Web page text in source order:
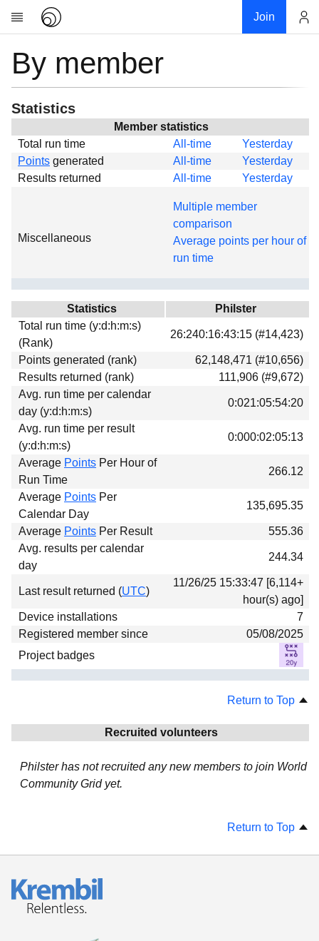
Join
Research
About
News
Global
Projects
Forums
Download
Donations
By member
Statistics
Member statistics
Total run time
All-time
Yesterday
Points generated All-time
Yesterday
Results returned
All-time Yesterday
Miscellaneous
Multiple member
comparison
Average points per hour of
run time
Statistics
Philster
Total run time (y:d:h:m:s)
(Rank)
26:240:16:43:15 (#14,423)
Points generated (rank)
62,148,471 (#10,656)
Results returned (rank)
111,906 (#9,672)
Avg. run time per calendar
day (y:d:h:m:s)
0:021:05:54:20
Avg. run time per result
(y:d:h:m:s)
0:000:02:05:13
Average Points Per Hour of
Run Time
266.12
Average Points Per
Calendar Day
135,695.35
Average Points Per Result
555.36
Avg. results per calendar
day
244.34
Last result returned (UTC)
11/26/25 15:33:47 [6,114+
hour(s) ago]
Device installations
7
Registered member since
05/08/2025
Project badges
Return to Top
Recruited volunteers
Philster has not recruited any new members to join World
Community Grid yet.
Return to Top